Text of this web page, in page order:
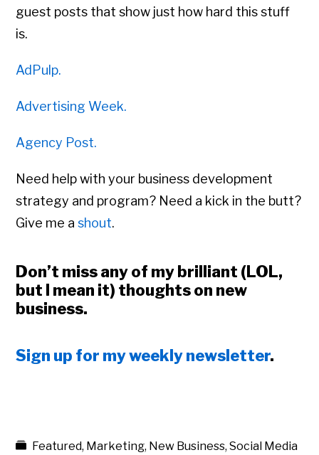
guest posts that show just how hard this stuff
is.
AdPulp.
Advertising Week.
Agency Post.
Need help with your business development
strategy and program? Need a kick in the butt?
Give me ashout.
Don’t miss any of my brilliant (LOL,
but I mean it) thoughts on new
business.
Sign up for my weekly newsletter.
Featured, Marketing, New Business,Social Media